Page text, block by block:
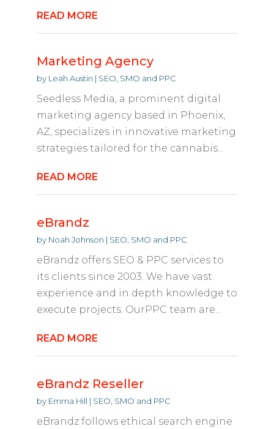
READ MORE
Marketing Agency
by Leah Austin | SEO, SMO and PPC
Seedless Media, a prominent digital
marketing agency based in Phoenix,
AZ, specializes in innovative marketing
strategies tailored for the cannabis...
READ MORE
eBrandz
by Noah Johnson | SEO, SMO and PPC
eBrandz offers SEO & PPC services to
its clients since 2003. We have vast
experience and in depth knowledge to
execute projects. OurPPC team are...
READ MORE
eBrandz Reseller
by Emma Hill | SEO, SMO and PPC
eBrandz follows ethical search engine